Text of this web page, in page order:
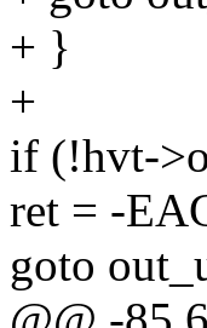
+ }
+
if (!hvt-
ret = -
goto